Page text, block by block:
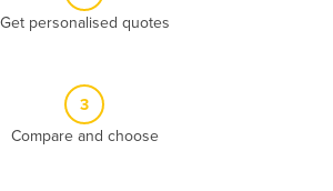
Get personalised quotes
3
Compare and choose